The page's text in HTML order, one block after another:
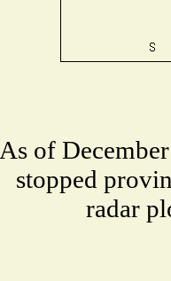
As of
stopped
radar